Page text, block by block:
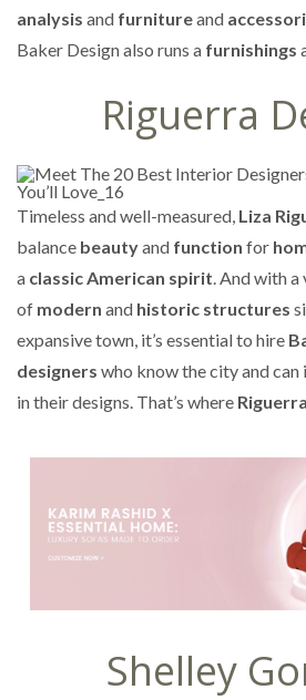
analysis and furnitureand
Baker Design also runs a furnishings
Riguerra
Timeless and well-measured, Liza
balance beautyand function for
a classic American spirit. And with
of modern and historic structures
expansive town, it’s essential to hire
designers who know the city and
in their designs. That’s where
Shelley